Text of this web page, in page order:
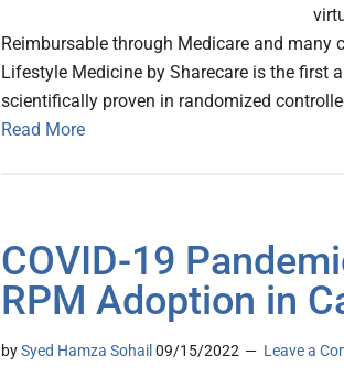
Reimbursable through Medicare and many
Lifestyle Medicine by Sharecare is the first
scientifically proven in randomized
Read More
COVID-19
RPM Adoption in
bySyed Hamza Sohail 09/15/2022 Leave a